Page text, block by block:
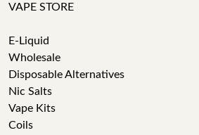
VAPE STORE
E-Liquid
Wholesale
Disposable Alternatives
Nic Salts
Vape Kits
Coils